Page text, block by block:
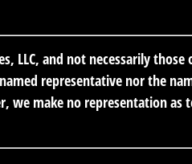
LLC, and not necessarily
representative nor the
make no representation